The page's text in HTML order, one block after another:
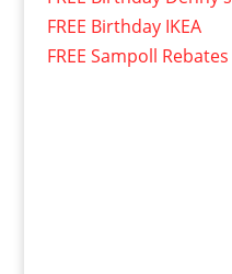
FREE Birthday IKEA
FREE Sampoll Rebates